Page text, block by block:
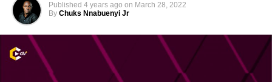
Published 4 years ago on March 28, 2022
By Chuks Nnabuenyi Jr